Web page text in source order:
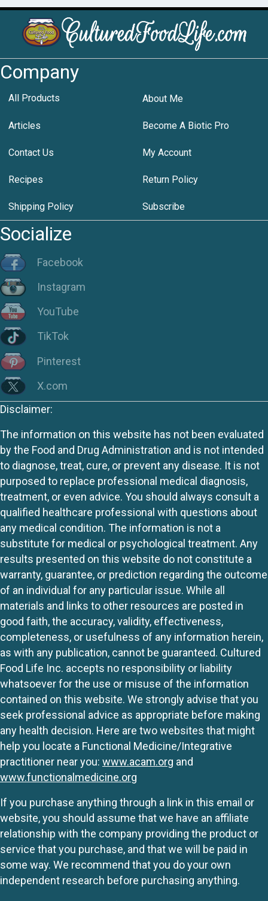
Company
All Products About Me
Articles Become A Biotic Pro
Contact Us My Account
Recipes Return Policy
Shipping Policy Subscribe
Socialize
Facebook
Instagram
YouTube
TikTok
Pinterest
X.com
Disclaimer:
The information on this website has not been evaluated
by the Food and Drug Administration and is not intended
to diagnose, treat, cure, or prevent any disease. It is not
purposed to replace professional medical diagnosis,
treatment, or even advice. You should always consult a
qualified healthcare professional with questions about
any medical condition. The information is not a
substitute for medical or psychological treatment. Any
results presented on this website do not constitute a
warranty, guarantee, or prediction regarding the outcome
of an individual for any particular issue. While all
materials and links to other resources are posted in
good faith, the accuracy, validity, effectiveness,
completeness, or usefulness of any information herein,
as with any publication, cannot be guaranteed. Cultured
Food Life Inc. accepts no responsibility or liability
whatsoever for the use or misuse of the information
contained on this website. We strongly advise that you
seek professional advice as appropriate before making
any health decision. Here are two websites that might
help you locate a Functional Medicine/Integrative
practitioner near you: www.acam.org and
www.functionalmedicine.org
If you purchase anything through a link in this email or
website, you should assume that we have an affiliate
relationship with the company providing the product or
service that you purchase, and that we will be paid in
some way. We recommend that you do your own
independent research before purchasing anything.